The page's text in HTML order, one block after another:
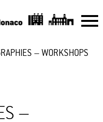
– WORKSHOPS
–